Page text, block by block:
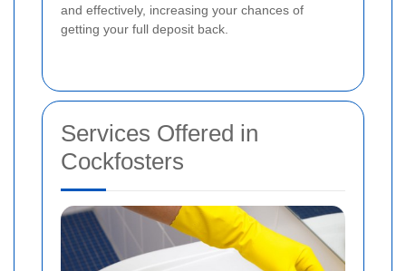
and effectively, increasing your chances of
getting your full deposit back.
Services Offered in
Cockfosters